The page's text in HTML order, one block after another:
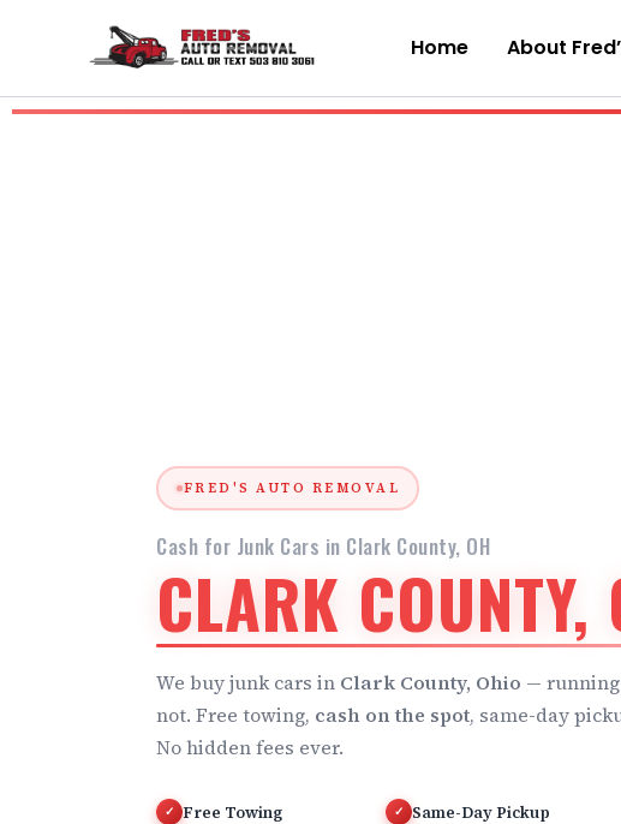
content
Home About
FRED'S AUTO REMOVAL
Cash for Junk Cars in Clark County, OH
CLARK COUNTY,
We buy junk cars in Clark County, Ohio —
not. Free towing, cash on the spot, same-day
No hidden fees ever.
✓ Free Towing ✓ Same-Day Pickup